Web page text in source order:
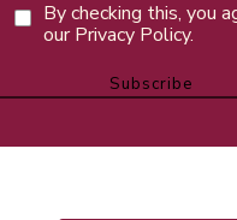
By checking this, you
our Privacy Policy.